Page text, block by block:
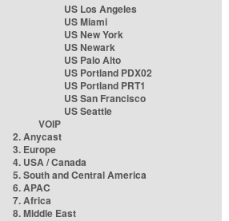
US Los Angeles
US Miami
US New York
US Newark
US Palo Alto
US Portland PDX02
US Portland PRT1
US San Francisco
US Seattle
VOIP
2. Anycast
3. Europe
4. USA / Canada
5. South and Central America
6. APAC
7. Africa
8. Middle East